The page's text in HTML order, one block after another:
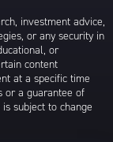
investment advice,
or any security in
or
content
at a specific time
or a guarantee of
subject to change